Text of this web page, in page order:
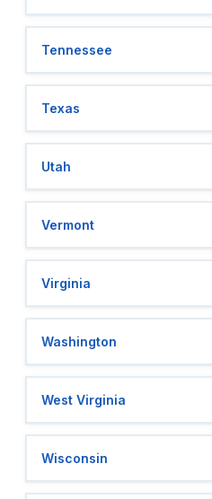
Tennessee
Texas
Utah
Vermont
Virginia
Washington
West Virginia
Wisconsin